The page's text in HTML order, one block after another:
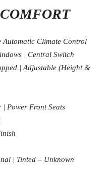
Automatic Climate Control
| Central Switch
| Adjustable (Height &
Power Front Seats
| Tinted – Unknown